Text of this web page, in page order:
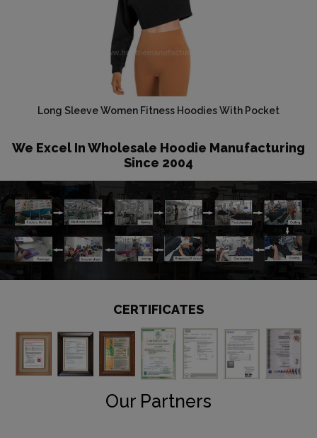
Long Sleeve Women Fitness Hoodies With Pocket
We Excel In Wholesale Hoodie Manufacturing
Since 2004
CERTIFICATES
Our Partners